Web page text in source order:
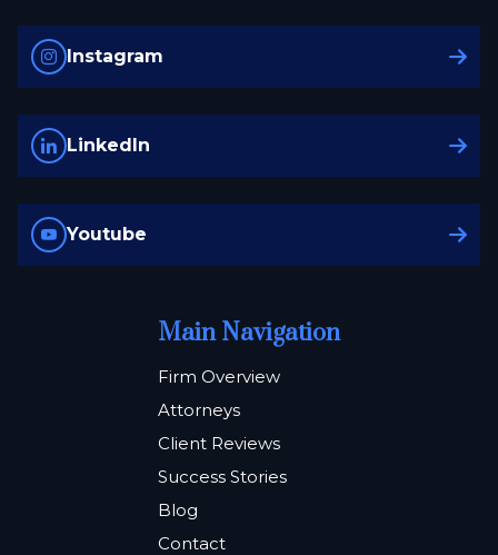
Instagram
LinkedIn
Youtube
Main Navigation
Firm Overview
Attorneys
Client Reviews
Success Stories
Blog
Contact